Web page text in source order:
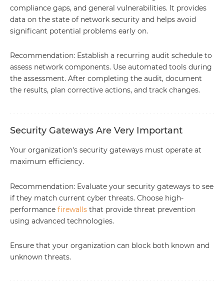
compliance gaps, and general vulnerabilities. It provides
data on the state of network security and helps avoid
significant potential problems early on.
Recommendation: Establish a recurring audit schedule to
assess network components. Use automated tools during
the assessment. After completing the audit, document
the results, plan corrective actions, and track changes.
Security Gateways Are Very Important
Your organization's security gateways must operate at
maximum efficiency.
Recommendation: Evaluate your security gateways to see
if they match current cyber threats. Choose high-
performance firewalls that provide threat prevention
using advanced technologies.
Ensure that your organization can block both known and
unknown threats.